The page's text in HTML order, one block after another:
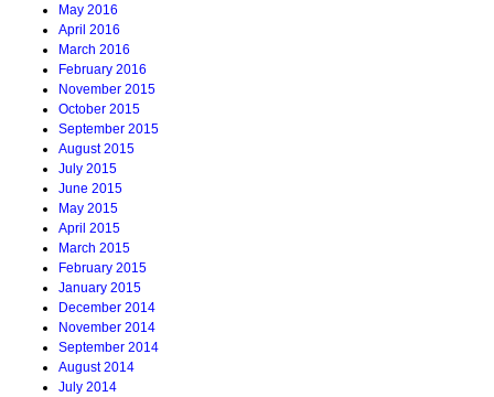
May 2016
April 2016
March 2016
February 2016
November 2015
October 2015
September 2015
August 2015
July 2015
June 2015
May 2015
April 2015
March 2015
February 2015
January 2015
December 2014
November 2014
September 2014
August 2014
July 2014